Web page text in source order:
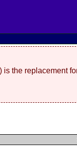
the replacement